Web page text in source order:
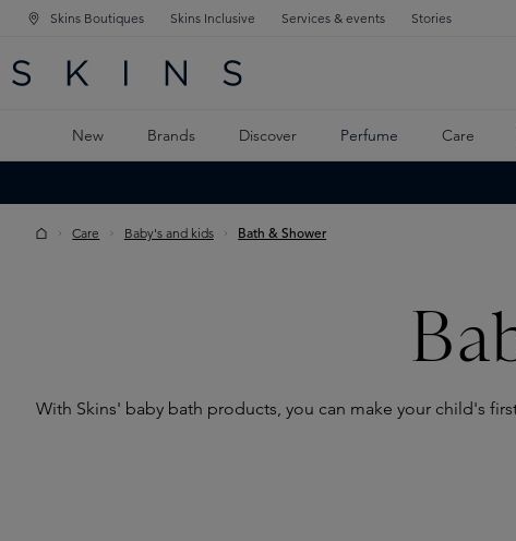
NAVIGATION
MAIN CONTENT
Skins Boutiques Skins Inclusive Services & events Stories
New Brands Discover Perfume Care
Care Baby's and kids Bath & Shower
With Skins' baby bath products, you can make your child's